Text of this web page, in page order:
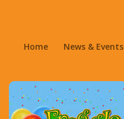
Home News & Events